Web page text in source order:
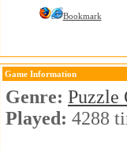
Bookmark
Game Information
Genre: Puzzle
Played: 4288